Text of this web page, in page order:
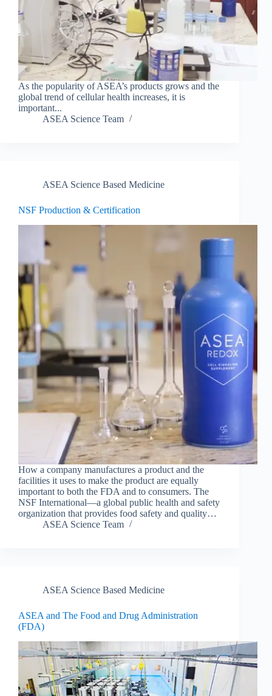
As the popularity of ASEA’s products grows and the
global trend of cellular health increases, it is
important...
ASEA Science Team
ASEA Science Based Medicine
NSF Production & Certification
How a company manufactures a product and the
facilities it uses to make the product are equally
important to both the FDA and to consumers. The
NSF International—a global public health and safety
organization that provides food safety and quality…
ASEA Science Team
ASEA Science Based Medicine
ASEA and The Food and Drug Administration
(FDA)